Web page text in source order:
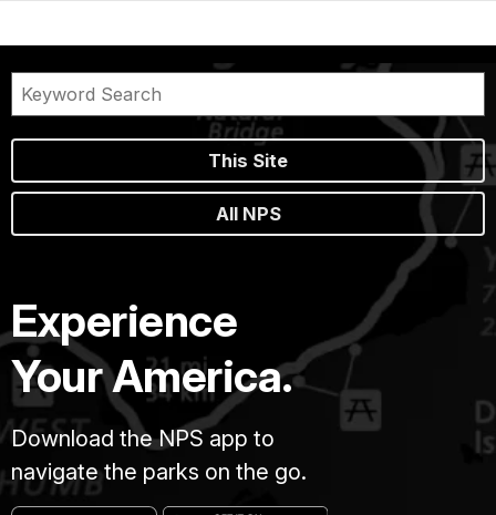
This Site
All NPS
Experience
Your America.
Download the NPS app to
navigate the parks on the go.